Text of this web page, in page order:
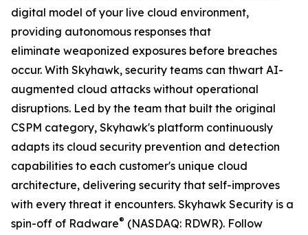
digital model of your live cloud environment,
providing autonomous responses that
eliminate weaponized exposures before breaches
occur. With Skyhawk, security teams can thwart AI-
augmented cloud attacks without operational
disruptions. Led by the team that built the original
CSPM category, Skyhawk's platform continuously
adapts its cloud security prevention and detection
capabilities to each customer's unique cloud
architecture, delivering security that self-improves
with every threat it encounters. Skyhawk Security is a
spin-off of Radware® (NASDAQ: RDWR). Follow